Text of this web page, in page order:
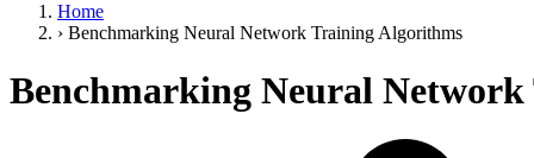
Home
› Benchmarking Neural Network Training Algorithms
Benchmarking Neural